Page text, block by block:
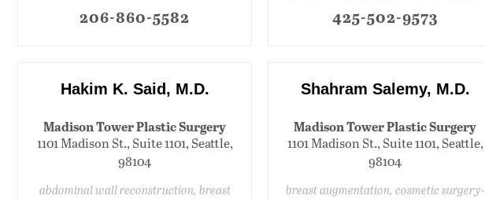
206-860-5582 425-502-9573
Hakim K. Said, M.D.
Madison Tower Plastic Surgery
1101 Madison St., Suite 1101, Seattle,
98104
abdominal wall reconstruction, breast
Shahram Salemy, M.D.
Madison Tower Plastic Surgery
1101 Madison St., Suite 1101, Seattle,
98104
breast augmentation, cosmetic surgery-